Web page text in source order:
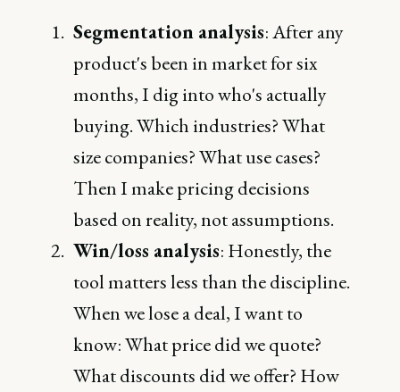
Segmentation analysis: After any
product's been in market for six
months, I dig into who's actually
buying. Which industries? What
size companies? What use cases?
Then I make pricing decisions
based on reality, not assumptions.
Win/loss analysis: Honestly, the
tool matters less than the discipline.
When we lose a deal, I want to
know: What price did we quote?
What discounts did we offer? How